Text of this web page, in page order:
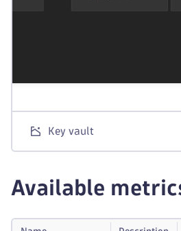
Key vault
Available